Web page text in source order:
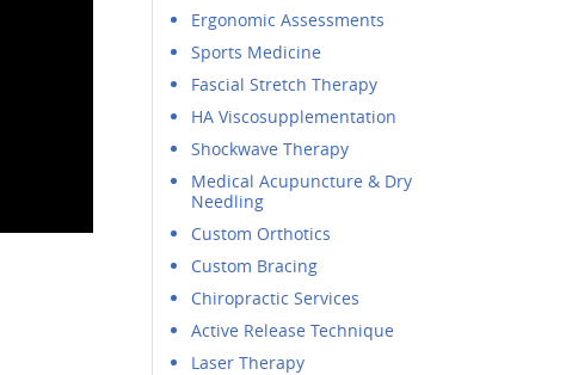
Ergonomic Assessments
Sports Medicine
Fascial Stretch Therapy
HA Viscosupplementation
Shockwave Therapy
Medical Acupuncture & Dry
Needling
Custom Orthotics
Custom Bracing
Chiropractic Services
Active Release Technique
Laser Therapy